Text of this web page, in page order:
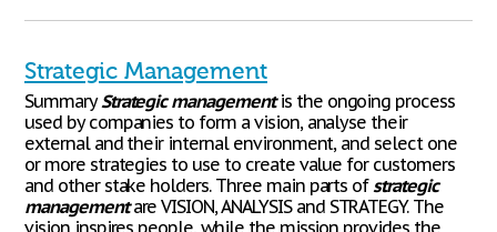
Strategic Management
SummaryStrategic managementis the ongoing process
used by companies to form a vision, analyse their
external and their internal environment, and select one
or more strategies to use to create value for customers
and other stake holders. Three main parts ofstrategic
managementare VISION, ANALYSIS and STRATEGY. The
vision inspires people, while the mission provides the